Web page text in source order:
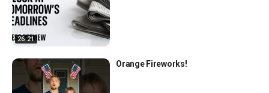
26:21
Orange Fireworks!